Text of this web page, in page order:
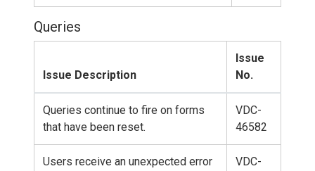
Queries
Issue Description
Issue
No.
Queries continue to fire on forms
that have been reset.
VDC-
46582
Users receive an unexpected error
VDC-